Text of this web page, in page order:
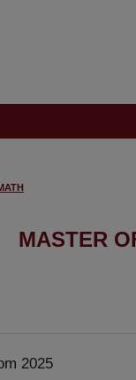
MASTER
2025